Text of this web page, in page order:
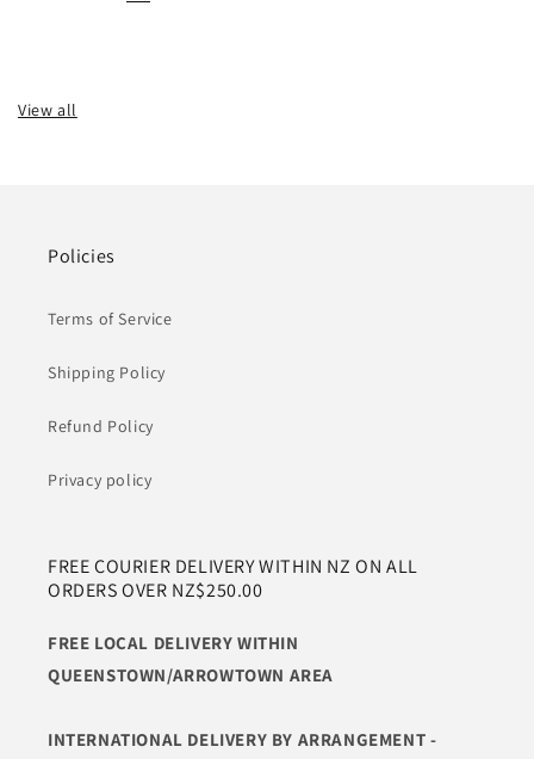
View all
Policies
Terms of Service
Shipping Policy
Refund Policy
Privacy policy
FREE COURIER DELIVERY WITHIN NZ ON ALL
ORDERS OVER NZ$250.00
FREE LOCAL DELIVERY WITHIN
QUEENSTOWN/ARROWTOWN AREA
INTERNATIONAL DELIVERY BY ARRANGEMENT -